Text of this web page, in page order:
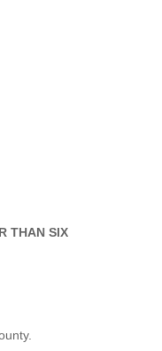
THAN SIX